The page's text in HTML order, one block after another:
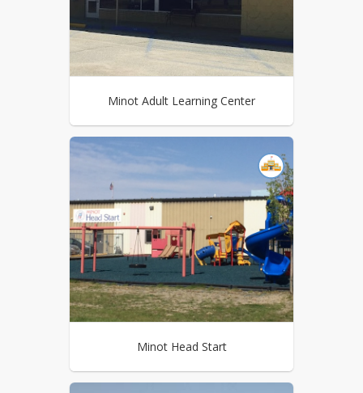
Minot Adult Learning Center
Minot Head Start